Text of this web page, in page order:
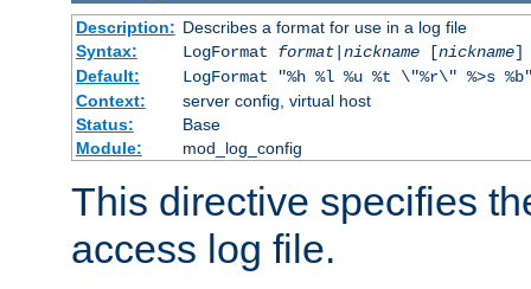
Description: Describes a format for use in a log file
Syntax:
LogFormat format| nickname[nickname]
Default:
LogFormat "%h %l %u %t \"%r\" %>s
Context:
server config, virtual host
Status:
Base
Module:
mod_log_config
This directive specifies
access log file.